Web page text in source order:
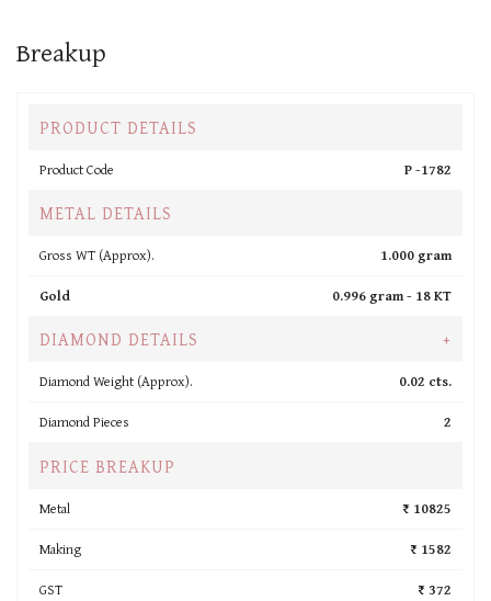
Breakup
PRODUCT DETAILS
Product Code P -1782
METAL DETAILS
Gross WT (Approx).
1.000 gram
Gold
0.996 gram - 18 KT
DIAMOND DETAILS +
Diamond Weight (Approx).
0.02 cts.
Diamond Pieces
2
PRICE BREAKUP
Metal
₹ 10825
Making
₹ 1582
GST
₹ 372